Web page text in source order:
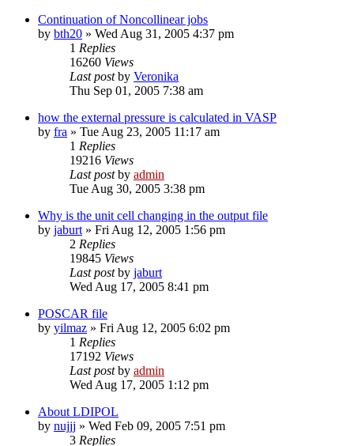
Continuation of Noncollinear jobs
by bth20 » Wed Aug 31, 2005 4:37 pm
1 Replies
16260 Views
Last postby Veronika
Thu Sep 01, 2005 7:38 am
how the external pressure is calculated in VASP
by fra » Tue Aug 23, 2005 11:17 am
1 Replies
19216 Views
Last postby admin
Tue Aug 30, 2005 3:38 pm
Why is the unit cell changing in the output file
by jaburt » Fri Aug 12, 2005 1:56 pm
2 Replies
19845 Views
Last postby jaburt
Wed Aug 17, 2005 8:41 pm
POSCAR file
by yilmaz » Fri Aug 12, 2005 6:02 pm
1 Replies
17192 Views
Last postby admin
Wed Aug 17, 2005 1:12 pm
About LDIPOL
by nujjj » Wed Feb 09, 2005 7:51 pm
3 Replies